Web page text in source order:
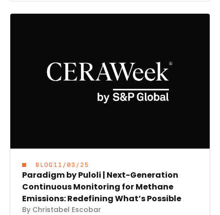
BLOG 11/03/25
Paradigm by Puloli | Next-Generation
Continuous Monitoring for Methane
Emissions: Redefining What’s Possible
By Christabel Escobar